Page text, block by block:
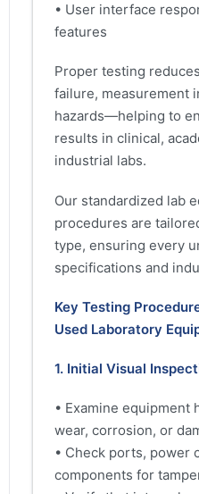
• User interface
features
Proper testing
failure, measurement
hazards—helping to
results in clinical,
industrial labs.
Our standardized lab
procedures are
type, ensuring every
specifications and
Key Testing
Used Laboratory
1. Initial Visual
• Examine equipment
wear, corrosion, or
• Check ports, power
components for